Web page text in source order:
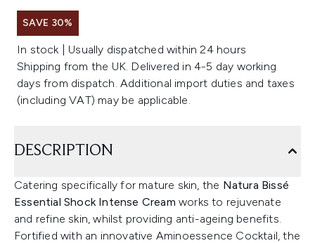
SAVE 30%
In stock | Usually dispatched within 24 hours
Shipping from the UK. Delivered in 4-5 day working
days from dispatch. Additional import duties and taxes
(including VAT) may be applicable.
DESCRIPTION
Catering specifically for mature skin, the Natura Bissé
Essential Shock Intense Cream works to rejuvenate
and refine skin, whilst providing anti-ageing benefits.
Fortified with an innovative Aminoessence Cocktail, the